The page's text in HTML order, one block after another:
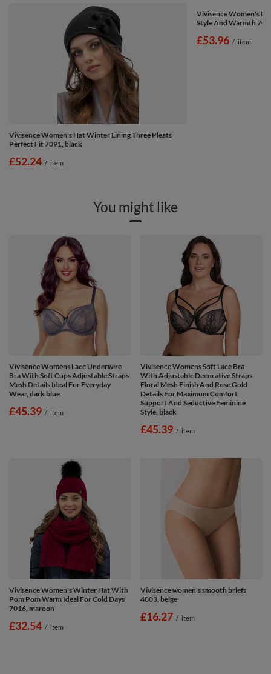
Vivisence Women's Hat Winter Lining Three Pleats
Perfect Fit 7091, black
£52.24 / item
Vivisence Women's
Style And Warmth
£53.96 / item
You might like
Vivisence Womens Lace Underwire
Bra With Soft Cups Adjustable Straps
Mesh Details Ideal For Everyday
Wear, dark blue
£45.39 / item
Vivisence Womens Soft Lace Bra
With Adjustable Decorative Straps
Floral Mesh Finish And Rose Gold
Details For Maximum Comfort
Support And Seductive Feminine
Style, black
£45.39 / item
Vivisence Women's Winter Hat With
Pom Pom Warm Ideal For Cold Days
7016, maroon
£32.54 / item
Vivisence women's smooth briefs
4003, beige
£16.27 / item